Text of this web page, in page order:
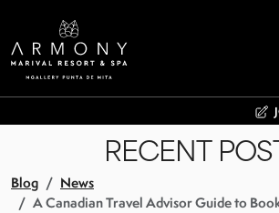
RECENT
Blog
News
A Canadian Travel Advisor Guide to